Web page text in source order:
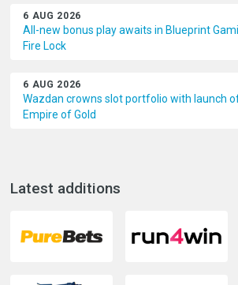
6 AUG 2026
All-new bonus play awaits in Blueprint
Fire Lock
6 AUG 2026
Wazdan crowns slot portfolio with launch
Empire of Gold
Latest additions